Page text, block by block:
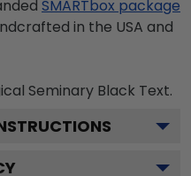
SMARTbox package
in the USA and
Seminary Black Text.